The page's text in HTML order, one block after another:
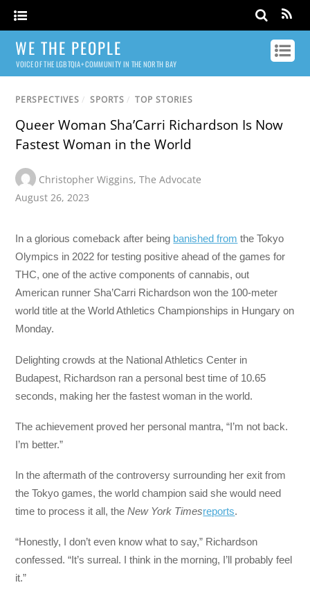
WE THE PEOPLE
VOICE OF THE LGBTQIA+ COMMUNITY IN THE NORTH BAY
PERSPECTIVES / SPORTS / TOP STORIES
Queer Woman Sha’Carri Richardson Is Now
Fastest Woman in the World
Christopher Wiggins,The Advocate
August 26, 2023
In a glorious comeback after being banished from the Tokyo
Olympics in 2022 for testing positive ahead of the games for
THC, one of the active components of cannabis, out
American runner Sha’Carri Richardson won the 100-meter
world title at the World Athletics Championships in Hungary on
Monday.
Delighting crowds at the National Athletics Center in
Budapest, Richardson ran a personal best time of 10.65
seconds, making her the fastest woman in the world.
The achievement proved her personal mantra, “I’m not back.
I’m better.”
In the aftermath of the controversy surrounding her exit from
the Tokyo games, the world champion said she would need
time to process it all, theNew York Timesreports.
“Honestly, I don’t even know what to say,” Richardson
confessed. “It’s surreal. I think in the morning, I’ll probably feel
it.”